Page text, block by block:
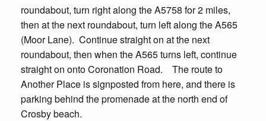
roundabout, turn right along the A5758 for 2 miles,
then at the next roundabout, turn left along the A565
(Moor Lane). Continue straight on at the next
roundabout, then when the A565 turns left, continue
straight on onto Coronation Road. The route to
Another Place is signposted from here, and there is
parking behind the promenade at the north end of
Crosby beach.